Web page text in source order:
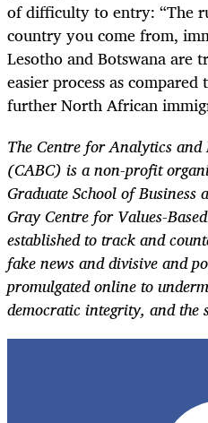
of difficulty to entry: “The
country you come from,
Lesotho and Botswana are
easier process as
further North African
The Centre for Analytics and
(CABC) is a non-profit
Graduate School of
Gray Centre for Values-
established to track and
fake news and divisive and
promulgated online to
democratic integrity, and the